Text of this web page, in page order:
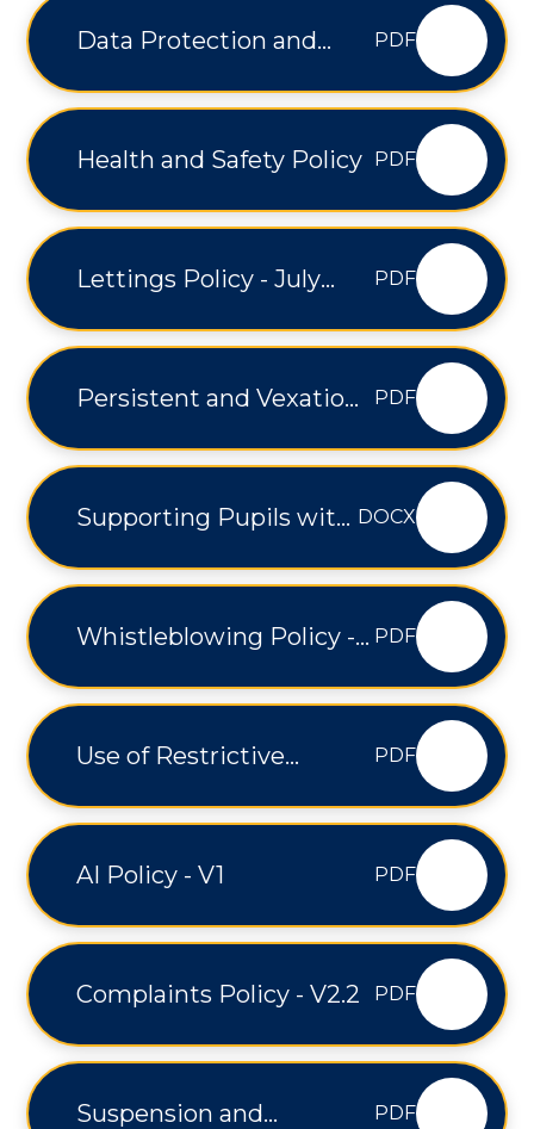
Data Protection and
Policy - V1.2
PDF
Health and Safety Policy PDF
Lettings Policy - July
PDF
Persistent and Vexatious
PDF
Supporting Pupils with
Policy - V3
DOCX
Whistleblowing Policy -
PDF
Use of Restrictive
PDF
AI Policy - V1 PDF
Complaints Policy - V2.2 PDF
Suspension and
PDF